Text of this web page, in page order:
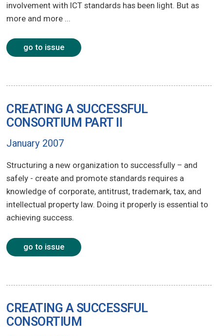
involvement with ICT standards has been light. But as
more and more ...
go to issue
CREATING A SUCCESSFUL
CONSORTIUM PART II
January 2007
Structuring a new organization to successfully – and
safely - create and promote standards requires a
knowledge of corporate, antitrust, trademark, tax, and
intellectual property law. Doing it properly is essential to
achieving success.
go to issue
CREATING A SUCCESSFUL
CONSORTIUM